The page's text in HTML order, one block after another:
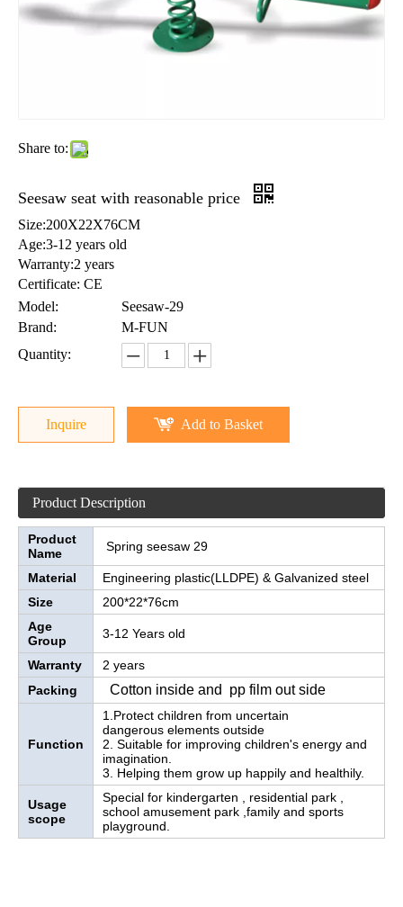
Share to:
Seesaw seat with reasonable price
Size:200X22X76CM
Age:3-12 years old
Warranty:2 years
Certificate: CE
Model:
Seesaw-29
Brand:
M-FUN
Quantity:
Inquire Add to Basket
Product Description
Product
Name
Spring seesaw 29
Material
Engineering plastic(LLDPE) & Galvanized steel
Size
200*22*76cm
Age
Group
3-12 Years old
Warranty
2 years
Packing
Cotton inside and pp film out side
Function
1.Protect children from uncertain
dangerous elements outside
2. Suitable for improving children's energy and
imagination.
3. Helping them grow up happily and healthily.
Usage
scope
Special for kindergarten , residential park ,
school amusement park ,family and sports
playground.